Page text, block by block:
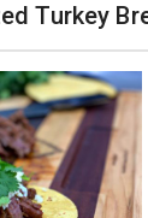
Turkey